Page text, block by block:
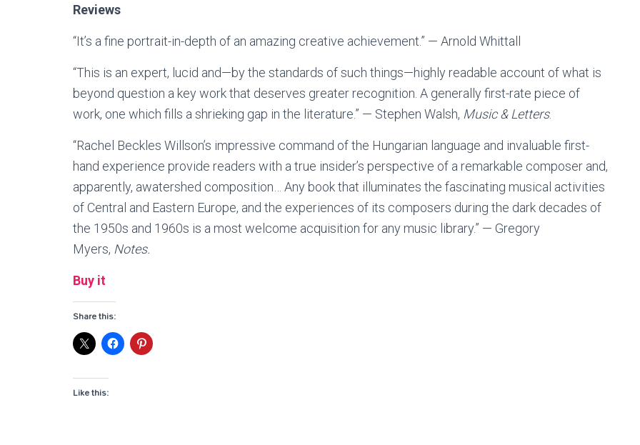
Reviews
“It’s a fine portrait-in-depth of an amazing creative achievement.” — Arnold Whittall
“This is an expert, lucid and—by the standards of such things—highly readable account of what is
beyond question a key work that deserves greater recognition. A generally first-rate piece of
work, one which fills a shrieking gap in the literature.” — Stephen Walsh, Music & Letters.
“Rachel Beckles Willson’s impressive command of the Hungarian language and invaluable first-
hand experience provide readers with a true insider’s perspective of a remarkable composer and,
apparently, awatershed composition… Any book that illuminates the fascinating musical activities
of Central and Eastern Europe, and the experiences of its composers during the dark decades of
the 1950s and 1960s is a most welcome acquisition for any music library.” — Gregory
Myers, Notes.
Buy it
Share this:
Like this: